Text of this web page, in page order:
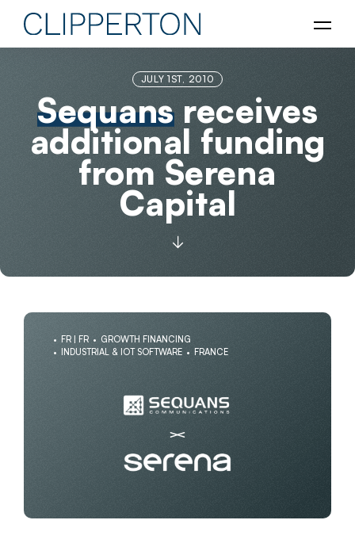
JULY 1ST, 2010
Sequansreceives
additional funding
from Serena
Capital
FR | FR
GROWTH FINANCING
INDUSTRIAL & IOT SOFTWARE
FRANCE